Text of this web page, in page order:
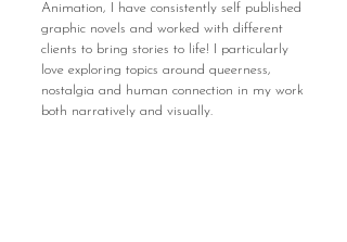
Animation, I have consistently self published
graphic novels and worked with different
clients to bring stories to life! I particularly
love exploring topics around queerness,
nostalgia and human connection in my work
both narratively and visually.